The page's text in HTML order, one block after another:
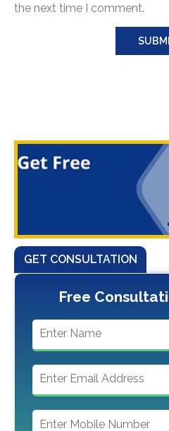
the next time I comment.
GET CONSULTATION
Free